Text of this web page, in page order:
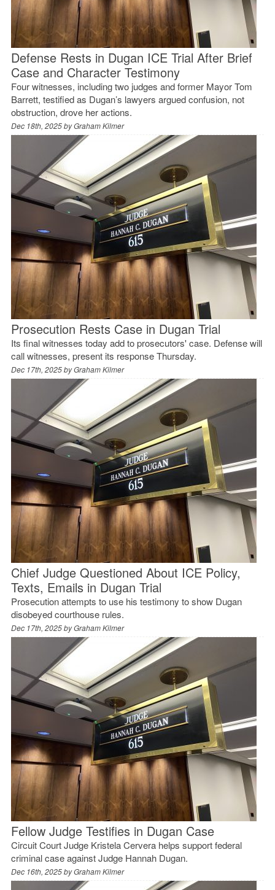
Defense Rests in Dugan ICE Trial After Brief
Case and Character Testimony
Four witnesses, including two judges and former Mayor Tom
Barrett, testified as Dugan’s lawyers argued confusion, not
obstruction, drove her actions.
Dec 18th, 2025 byGraham Kilmer
Prosecution Rests Case in Dugan Trial
Its final witnesses today add to prosecutors' case. Defense will
call witnesses, present its response Thursday.
Dec 17th, 2025 byGraham Kilmer
Chief Judge Questioned About ICE Policy,
Texts, Emails in Dugan Trial
Prosecution attempts to use his testimony to show Dugan
disobeyed courthouse rules.
Dec 17th, 2025 byGraham Kilmer
Fellow Judge Testifies in Dugan Case
Circuit Court Judge Kristela Cervera helps support federal
criminal case against Judge Hannah Dugan.
Dec 16th, 2025 byGraham Kilmer